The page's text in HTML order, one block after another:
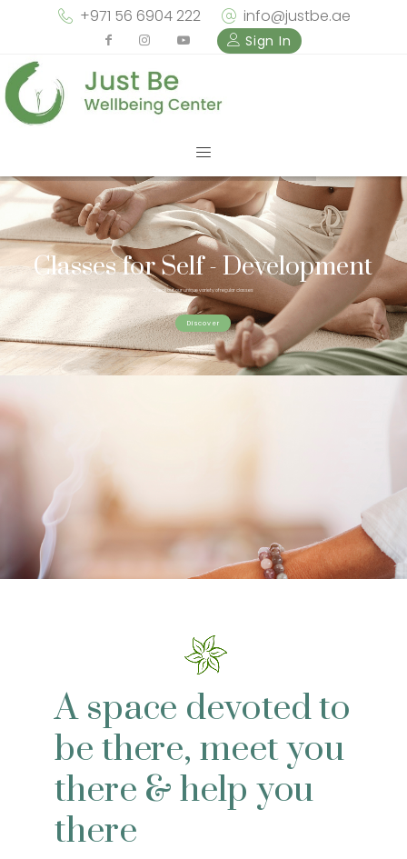
+971 56 6904 222 info@justbe.ae
Sign In
Classes for Self - Development
Check out our unique variety of regular classes
Discover
A space devoted to
be there, meet you
there & help you
there